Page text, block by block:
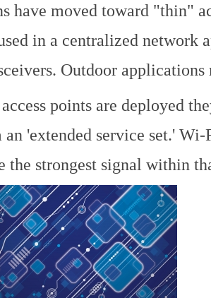
have moved toward "thin"
in a centralized network
Outdoor applications
points are deployed
an 'extended service set.'
the strongest signal within